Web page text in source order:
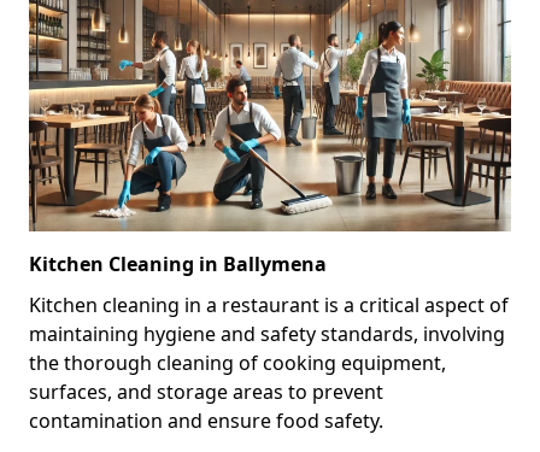
Kitchen Cleaning in Ballymena
Kitchen cleaning in a restaurant is a critical aspect of
maintaining hygiene and safety standards, involving
the thorough cleaning of cooking equipment,
surfaces, and storage areas to prevent
contamination and ensure food safety.